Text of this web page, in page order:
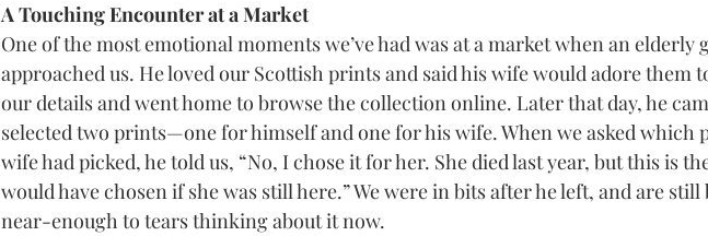
A Touching Encounter at a Market
One of the most emotional moments we’ve had was at a market when an elderly
approached us. He loved our Scottish prints and said his wife would adore them
our details and went home to browse the collection online. Later that day, he
selected two prints—one for himself and one for his wife. When we asked which
wife had picked, he told us, “No, I chose it for her. She died last year, but this is
would have chosen if she was still here.” We were in bits after he left, and are
near-enough to tears thinking about it now.